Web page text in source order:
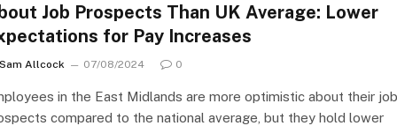
Job Prospects Than UK Average: Lower
for Pay Increases
Sam Allcock 07/08/2024 0
in the East Midlands are more optimistic about their job
compared to the national average, but they hold lower